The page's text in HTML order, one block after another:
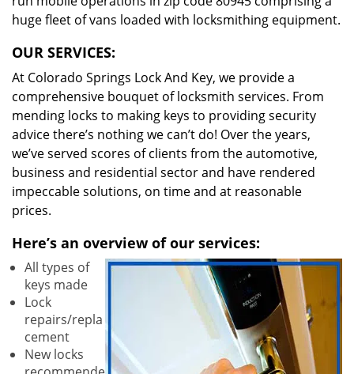
huge fleet of vans loaded with locksmithing equipment.
OUR SERVICES:
At Colorado Springs Lock And Key, we provide a
comprehensive bouquet of locksmith services. From
mending locks to making keys to providing security
advice there’s nothing we can’t do! Over the years,
we’ve served scores of clients from the automotive,
business and residential sector and have rendered
impeccable solutions, on time and at reasonable
prices.
Here’s an overview of our services:
All types of
keys made
Lock
repairs/repla
cement
New locks